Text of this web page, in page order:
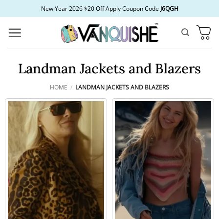
to
content
New Year 2026 $20 Off Apply Coupon Code J6QGH
Landman Jackets and Blazers
HOME / LANDMAN JACKETS AND BLAZERS